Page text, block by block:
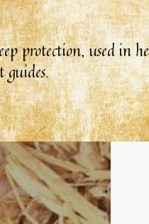
protection, used in